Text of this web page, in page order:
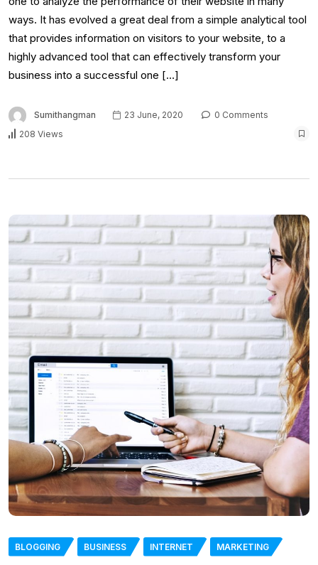
ways. It has evolved a great deal from a simple analytical tool
that provides information on visitors to your website, to a
highly advanced tool that can effectively transform your
business into a successful one […]
Sumithangman 23 June, 2020
0 Comments
208 Views
BLOGGING BUSINESS INTERNET MARKETING